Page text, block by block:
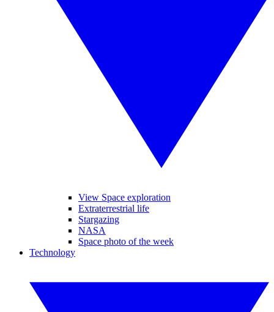
View Space exploration
Extraterrestrial life
Stargazing
NASA
Space photo of the week
Technology